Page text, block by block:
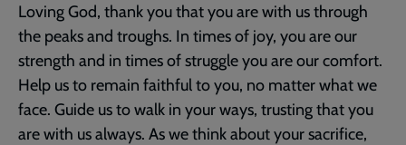
Loving God, thank you that you are with us through
the peaks and troughs. In times of joy, you are our
strength and in times of struggle you are our comfort.
Help us to remain faithful to you, no matter what we
face. Guide us to walk in your ways, trusting that you
are with us always. As we think about your sacrifice,